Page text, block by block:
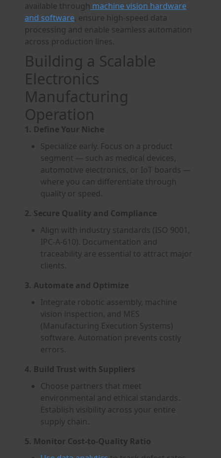
available through machine vision hardware
and software, ensure high-speed data
processing and enable seamless automation
across production lines.
Building a Scalable
Electronics
Manufacturing
Operation
1. Define Your Niche
Specialize early. Focus on a product
segment — such as medical devices,
automotive electronics, or IoT boards —
where you can differentiate through
quality or speed.
2. Secure Quality and Compliance
Align with industry standards (ISO 9001,
IPC-A-610). Documentation and
traceability are essential to attract major
clients.
3. Automate and Optimize
Integrate robotic assembly, machine
vision inspection, and MES
(Manufacturing Execution Systems)
software. Automation prevents costly
errors.
4. Build Trust with Suppliers
Choose partners that meet
environmental and ethical standards.
Establish visibility across your entire
supply chain.
5. Monitor Cost-to-Quality Ratio